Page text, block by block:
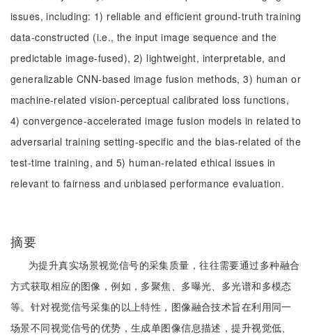
issues, including: 1) reliable and efficient ground-truth training
data-constructed (i.e., the input image sequence and the
predictable image-fused), 2) lightweight, interpretable, and
generalizable CNN-based image fusion methods, 3) human or
machine-related vision-perceptual calibrated loss functions,
4) convergence-accelerated image fusion models in related to
adversarial training setting-specific and the bias-related of the
test-time training, and 5) human-related ethical issues in
relevant to fairness and unbiased performance evaluation.
摘要
为提升真实场景视觉信号的采集质量，往往需要通过多种融合
方式获取相应的图像，例如，多聚焦、多曝光、多光谱和多模态
等。针对视觉信号采集的以上特性，图像融合技术旨在利用同一
场景不同视觉信号的优势，生成单图像信息描述，提升视觉低、